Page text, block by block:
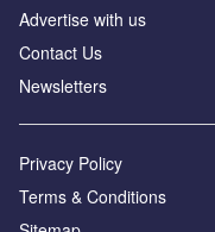
Advertise with us
Contact Us
Newsletters
Privacy Policy
Terms & Conditions